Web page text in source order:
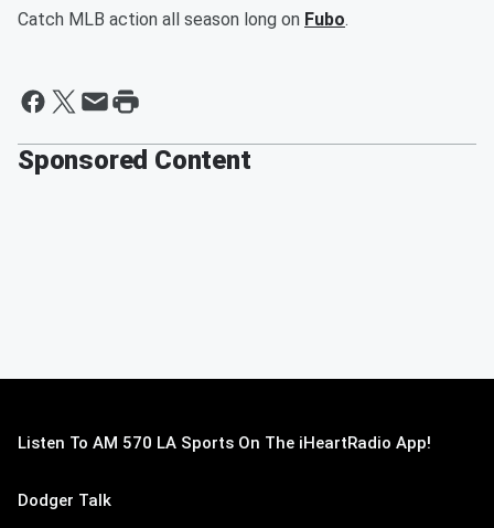
Catch MLB action all season long on Fubo.
Sponsored Content
Listen To AM 570 LA Sports On The iHeartRadio App!
Dodger Talk